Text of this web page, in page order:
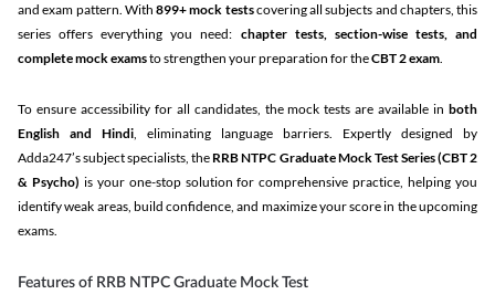
and exam pattern. With 899+ mock testscovering all subjects and chapters, this
series offers everything you need: chapter tests, section-wise tests, and
complete mock examsto strengthen your preparation for theCBT 2 exam.
To ensure accessibility for all candidates, the mock tests are available in both
English and Hindi, eliminating language barriers. Expertly designed by
Adda247’s subject specialists, the RRB NTPC Graduate Mock Test Series(CBT 2
& Psycho) is your one-stop solution for comprehensive practice, helping you
identify weak areas, build confidence, and maximize your score in the upcoming
exams.
Features of RRB NTPC Graduate Mock Test